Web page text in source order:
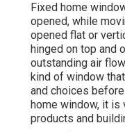
Fixed home
opened, while
opened flat or
hinged on top and
outstanding air
kind of window
and choices
home window, it
products and